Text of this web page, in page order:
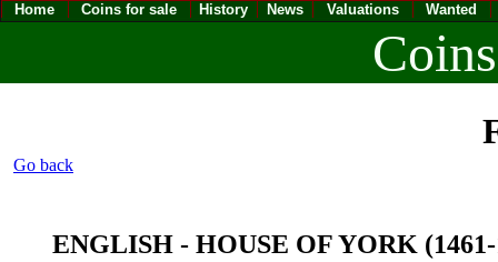
Home Coins for sale History News Valuations Wanted
Go back
ENGLISH - HOUSE OF YORK